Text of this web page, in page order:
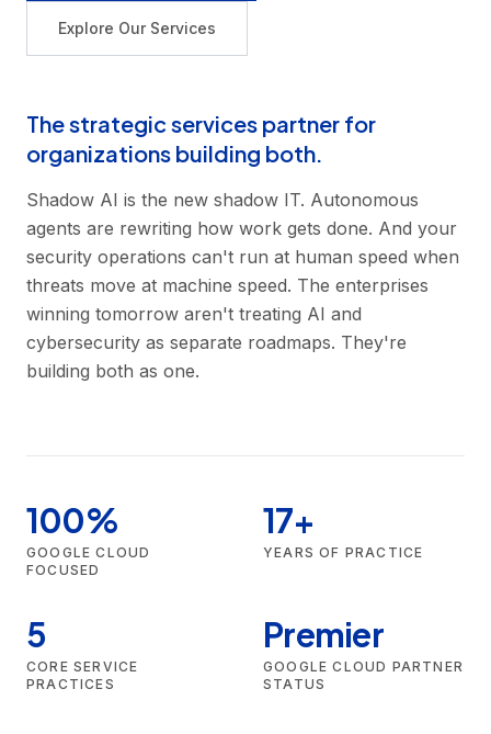
Explore Our Services
The strategic services partner for
organizations building both.
Shadow AI is the new shadow IT. Autonomous
agents are rewriting how work gets done. And your
security operations can't run at human speed when
threats move at machine speed. The enterprises
winning tomorrow aren't treating AI and
cybersecurity as separate roadmaps. They're
building both as one.
100%
GOOGLE CLOUD
FOCUSED
17+
YEARS OF PRACTICE
5
CORE SERVICE
PRACTICES
Premier
GOOGLE CLOUD PARTNER
STATUS